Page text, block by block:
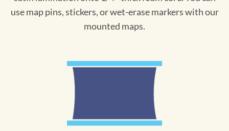
use map pins, stickers, or wet-erase markers with our
mounted maps.